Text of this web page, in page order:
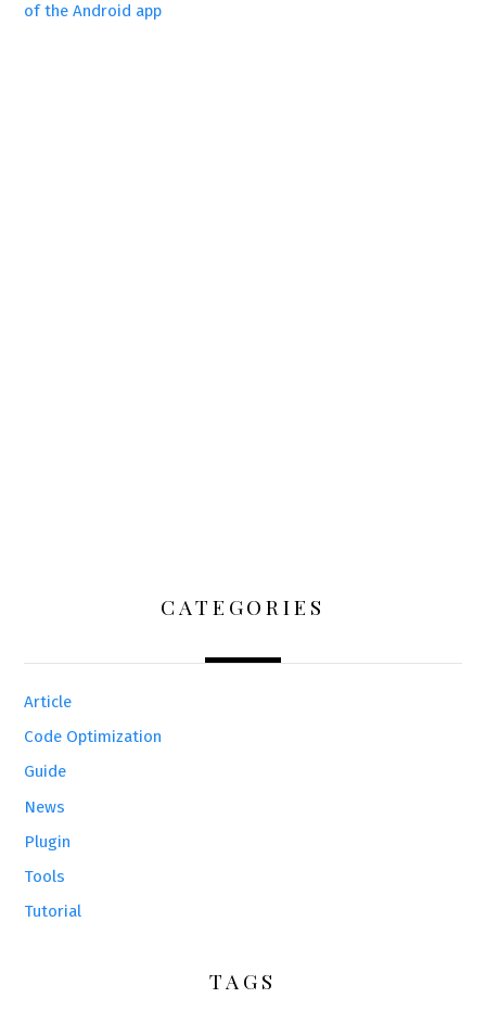
of the Android app
CATEGORIES
Article
Code Optimization
Guide
News
Plugin
Tools
Tutorial
TAGS